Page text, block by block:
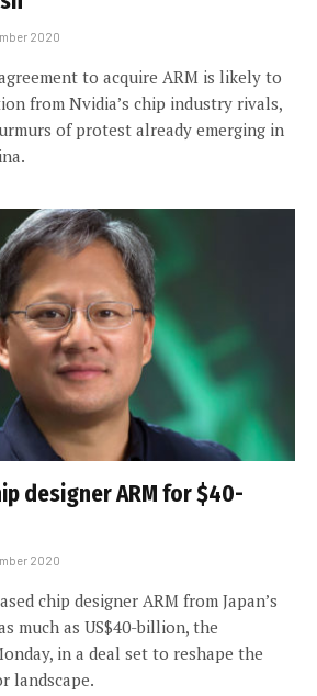
2020
to acquire ARM is likely to
from Nvidia’s chip industry rivals,
of protest already emerging in
designer ARM for $40-
2020
chip designer ARM from Japan’s
much as US$40-billion, the
in a deal set to reshape the
landscape.